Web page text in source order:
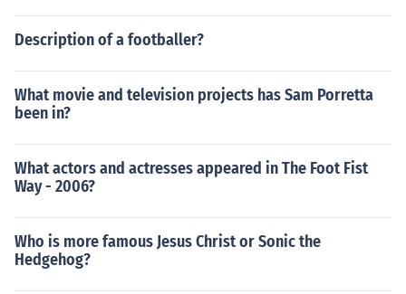
Description of a footballer?
What movie and television projects has Sam Porretta
been in?
What actors and actresses appeared in The Foot Fist
Way - 2006?
Who is more famous Jesus Christ or Sonic the
Hedgehog?